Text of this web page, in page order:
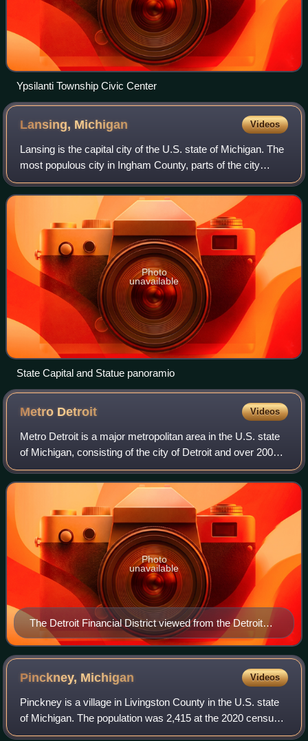
Ypsilanti Township Civic Center
Lansing, Michigan Videos
Lansing is the capital city of the U.S. state of Michigan. The
most populous city in Ingham County, parts of the city
extend into Eaton County and north into Clinton County. It is
the sixth-most popul
Photo
unavailable
State Capital and Statue panoramio
Metro Detroit Videos
Metro Detroit is a major metropolitan area in the U.S. state
of Michigan, consisting of the city of Detroit and over 200
municipalities in the surrounding area. There are varied
definitions of the are
The Detroit Financial District viewed from the Detroit
River
Photo
unavailable
Pinckney, Michigan Videos
Pinckney is a village in Livingston County in the U.S. state
of Michigan. The population was 2,415 at the 2020 census.
The village is located within Putnam Township.